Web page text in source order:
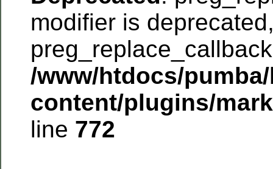
modifier is
/www/htdocs/
content/plugins/
line 772